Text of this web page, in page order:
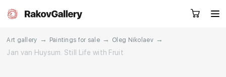
Art gallery → Paintings for sale → Oleg Nikolaev →
Jan van Huysum. Still Life with Fruit